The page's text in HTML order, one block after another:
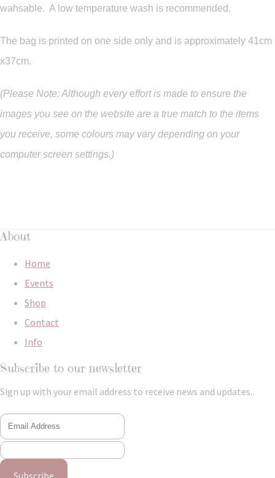
wahsable. A low temperature wash is recommended.
The bag is printed on one side only and is approximately 41cm
x37cm.
(Please Note: Although every effort is made to ensure the
images you see on the website are a true match to the items
you receive, some colours may vary depending on your
computer screen settings.)
About
Home
Events
Shop
Contact
Info
Subscribe to our newsletter
Sign up with your email address to receive news and updates.
Subscribe